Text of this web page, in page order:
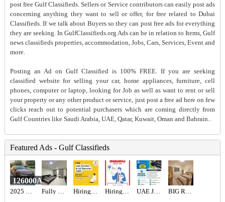
post free Gulf Classifieds. Sellers or Service contributors can easily post ads
concerning anything they want to sell or offer, for free related to Dubai
Classifieds. If we talk about Buyers so they can post free ads for everything
they are seeking. In GulfClassifieds.org Ads can be in relation to Items, Gulf
news classifieds properties, accommodation, Jobs, Cars, Services, Event and
more.
Posting an Ad on Gulf Classified is 100% FREE. If you are seeking
classified website for selling your car, home appliances, furniture, cell
phones, computer or laptop, looking for Job as well as want to rent or sell
your property or any other product or service, just post a free ad here on few
clicks reach out to potential purchasers which are coming directly from
Gulf Countries like Saudi Arabia, UAE, Qatar, Kuwait, Oman and Bahrain..
Featured Ads - Gulf Classifieds
2025 Toyota camry hybrid 2.5l gle
126000AED
Fully Furnished Studio For Rent Hiring for Office Administrator Job in UAE Hiring for Sales Executive Job in UAE UAE JOB OPENING – INDUSTRIAL ELECTRICIAN BIG ROOM FOR RENT